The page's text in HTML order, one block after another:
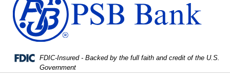
Federal Deposit Insurance Corporation -
FDIC-Insured - Backed by the full faith and credit of the U.S.
Government